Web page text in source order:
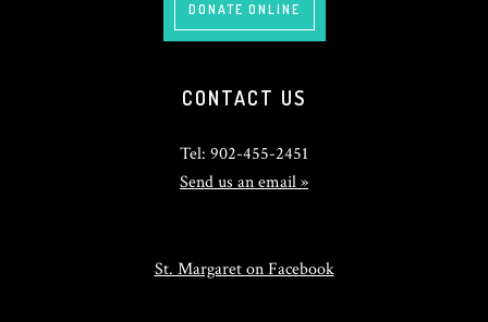
DONATE ONLINE
CONTACT US
Tel: 902-455-2451
Send us an email »
St. Margaret on Facebook